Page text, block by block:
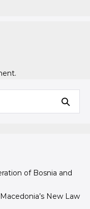
of Bosnia and
New Law